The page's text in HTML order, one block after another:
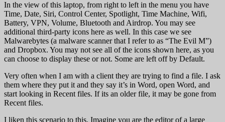
In the view of this laptop, from right to left in the menu you have
Time, Date, Siri, Control Center, Spotlight, Time Machine, Wifi,
Battery, VPN, Volume, Bluetooth and Airdrop. You may see
additional third-party icons here as well. In this case we see
Malwarebytes (a malware scanner that I refer to as “The Evil M”)
and Dropbox. You may not see all of the icons shown here, as you
can choose to display these or not. Some are left off by Default.
Very often when I am with a client they are trying to find a file. I ask
them where they put it and they say it’s in Word, open Word, and
start looking in Recent files. If its an older file, it may be gone from
Recent files.
I liken this scenario to this. Imagine you are the editor of a large